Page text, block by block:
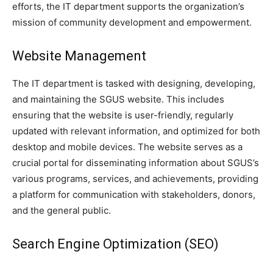
efforts, the IT department supports the organization’s
mission of community development and empowerment.
Website Management
The IT department is tasked with designing, developing,
and maintaining the SGUS website. This includes
ensuring that the website is user-friendly, regularly
updated with relevant information, and optimized for both
desktop and mobile devices. The website serves as a
crucial portal for disseminating information about SGUS’s
various programs, services, and achievements, providing
a platform for communication with stakeholders, donors,
and the general public.
Search Engine Optimization (SEO)